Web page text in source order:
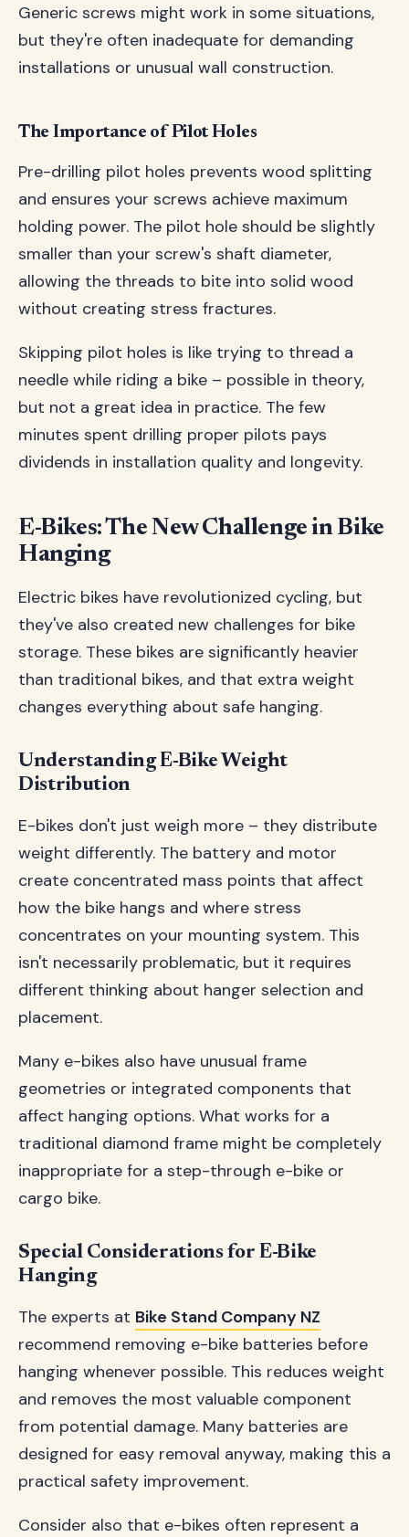
Generic screws might work in some situations,
but they're often inadequate for demanding
installations or unusual wall construction.
The Importance of Pilot Holes
Pre-drilling pilot holes prevents wood splitting
and ensures your screws achieve maximum
holding power. The pilot hole should be slightly
smaller than your screw's shaft diameter,
allowing the threads to bite into solid wood
without creating stress fractures.
Skipping pilot holes is like trying to thread a
needle while riding a bike – possible in theory,
but not a great idea in practice. The few
minutes spent drilling proper pilots pays
dividends in installation quality and longevity.
E-Bikes: The New Challenge in Bike
Hanging
Electric bikes have revolutionized cycling, but
they've also created new challenges for bike
storage. These bikes are significantly heavier
than traditional bikes, and that extra weight
changes everything about safe hanging.
Understanding E-Bike Weight
Distribution
E-bikes don't just weigh more – they distribute
weight differently. The battery and motor
create concentrated mass points that affect
how the bike hangs and where stress
concentrates on your mounting system. This
isn't necessarily problematic, but it requires
different thinking about hanger selection and
placement.
Many e-bikes also have unusual frame
geometries or integrated components that
affect hanging options. What works for a
traditional diamond frame might be completely
inappropriate for a step-through e-bike or
cargo bike.
Special Considerations for E-Bike
Hanging
The experts at Bike Stand Company NZ
recommend removing e-bike batteries before
hanging whenever possible. This reduces weight
and removes the most valuable component
from potential damage. Many batteries are
designed for easy removal anyway, making this a
practical safety improvement.
Consider also that e-bikes often represent a